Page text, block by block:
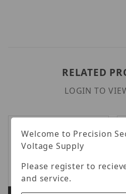
RELATED
LOGIN TO
Welcome to Precision
Voltage Supply
Please register to
and service.